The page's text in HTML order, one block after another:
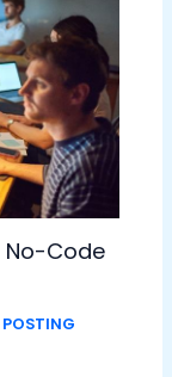
No-Code
POSTING